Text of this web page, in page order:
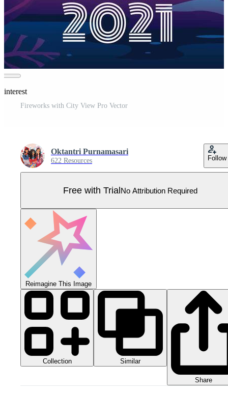
Fireworks with City View Pro Vector
Oktantri Purnamasari
622 Resources Follow
Free with TrialNo Attribution Required
Reimagine This Image
Collection Similar
Share